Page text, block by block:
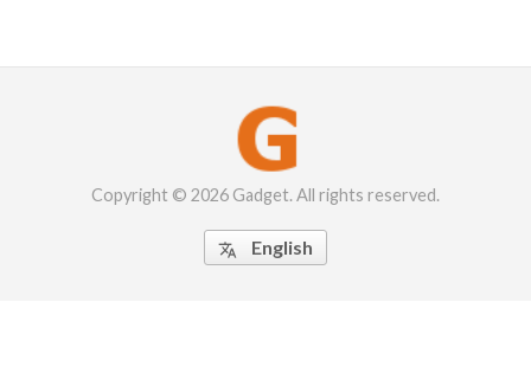
Copyright © 2026 Gadget. All rights reserved.
 English